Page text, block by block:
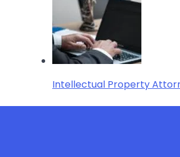
Intellectual Property